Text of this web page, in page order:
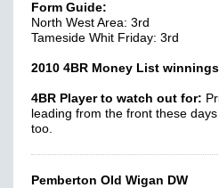
Form Guide:
North West Area: 3rd
Tameside Whit Friday: 3rd
2010 4BR Money List
4BR Player to watch out for:
leading from the front these
too.
Pemberton Old Wigan DW